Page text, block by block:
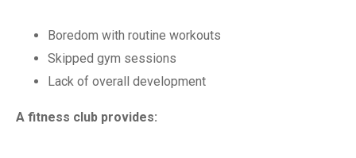
Boredom with routine workouts
Skipped gym sessions
Lack of overall development
A fitness club provides: